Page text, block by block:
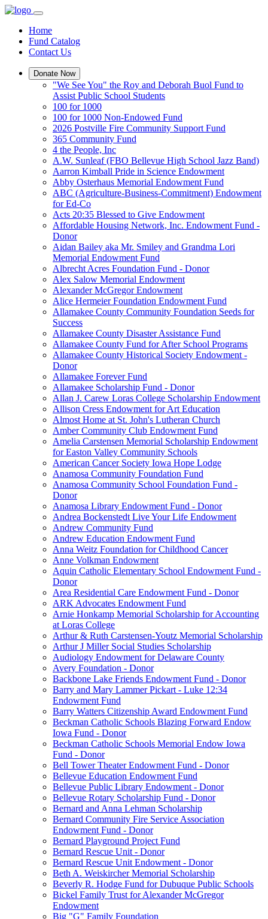
Home
Fund Catalog
Contact Us
Donate Now
"We See You" the Roy and Deborah Buol Fund to
Assist Public School Students
100 for 1000
100 for 1000 Non-Endowed Fund
2026 Postville Fire Community Support Fund
365 Community Fund
4 the People, Inc
A.W. Sunleaf (FBO Bellevue High School Jazz Band)
Aarron Kimball Pride in Science Endowment
Abby Osterhaus Memorial Endowment Fund
ABC (Agriculture-Business-Commitment) Endowment
for Ed-Co
Acts 20:35 Blessed to Give Endowment
Affordable Housing Network, Inc. Endowment Fund -
Donor
Aidan Bailey aka Mr. Smiley and Grandma Lori
Memorial Endowment Fund
Albrecht Acres Foundation Fund - Donor
Alex Salow Memorial Endowment
Alexander McGregor Endowment
Alice Hermeier Foundation Endowment Fund
Allamakee County Community Foundation Seeds for
Success
Allamakee County Disaster Assistance Fund
Allamakee County Fund for After School Programs
Allamakee County Historical Society Endowment -
Donor
Allamakee Forever Fund
Allamakee Scholarship Fund - Donor
Allan J. Carew Loras College Scholarship Endowment
Allison Cress Endowment for Art Education
Almost Home at St. John's Lutheran Church
Amber Community Club Endowment Fund
Amelia Carstensen Memorial Scholarship Endowment
for Easton Valley Community Schools
American Cancer Society Iowa Hope Lodge
Anamosa Community Foundation Fund
Anamosa Community School Foundation Fund -
Donor
Anamosa Library Endowment Fund - Donor
Andrea Bockenstedt Live Your Life Endowment
Andrew Community Fund
Andrew Education Endowment Fund
Anna Weitz Foundation for Childhood Cancer
Anne Volkman Endowment
Aquin Catholic Elementary School Endowment Fund -
Donor
Area Residential Care Endowment Fund - Donor
ARK Advocates Endowment Fund
Arnie Honkamp Memorial Scholarship for Accounting
at Loras College
Arthur & Ruth Carstensen-Youtz Memorial Scholarship
Arthur J Miller Social Studies Scholarship
Audiology Endowment for Delaware County
Avery Foundation - Donor
Backbone Lake Friends Endowment Fund - Donor
Barry and Mary Lammer Pickart - Luke 12:34
Endowment Fund
Barry Watters Citizenship Award Endowment Fund
Beckman Catholic Schools Blazing Forward Endow
Iowa Fund - Donor
Beckman Catholic Schools Memorial Endow Iowa
Fund - Donor
Bell Tower Theater Endowment Fund - Donor
Bellevue Education Endowment Fund
Bellevue Public Library Endowment - Donor
Bellevue Rotary Scholarship Fund - Donor
Bernard and Anna Lehman Scholarship
Bernard Community Fire Service Association
Endowment Fund - Donor
Bernard Playground Project Fund
Bernard Rescue Unit - Donor
Bernard Rescue Unit Endowment - Donor
Beth A. Weiskircher Memorial Scholarship
Beverly R. Hodge Fund for Dubuque Public Schools
Bickel Family Trust for Alexander McGregor
Endowment
Big "G" Family Foundation